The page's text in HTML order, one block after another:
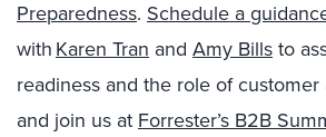
Preparedness. Schedule a
withKaren Tran and Amy Billsto
readiness and the role of customer
and join us atForrester’s B2B